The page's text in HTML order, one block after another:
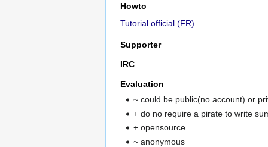
Howto
Tutorial official (FR)
Supporter
IRC
Evaluation
~ could be public(no account) or
+ do no require a pirate to write
+ opensource
~ anonymous